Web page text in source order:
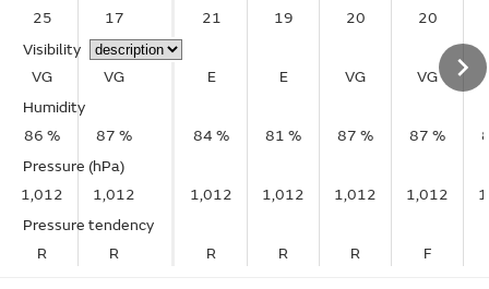
25
17
Visibility
VG
VG
Humidity
86 %
87 %
Pressure (hPa)
1,012
1,012
Pressure tendency
R
R
21 19 20 20
E E VG VG
84 % 81 % 87 % 87 %
1,012 1,012 1,012 1,012
R R R F